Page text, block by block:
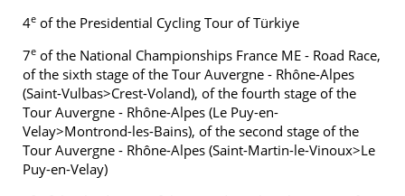
4e of the Presidential Cycling Tour of Türkiye
7e of the National Championships France ME - Road Race,
of the sixth stage of the Tour Auvergne - Rhône-Alpes
(Saint-Vulbas>Crest-Voland), of the fourth stage of the
Tour Auvergne - Rhône-Alpes (Le Puy-en-
Velay>Montrond-les-Bains), of the second stage of the
Tour Auvergne - Rhône-Alpes (Saint-Martin-le-Vinoux>Le
Puy-en-Velay)